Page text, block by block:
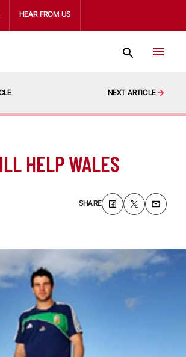
HEAR FROM US
NEXT ARTICLE
HELP WALES
SHARE